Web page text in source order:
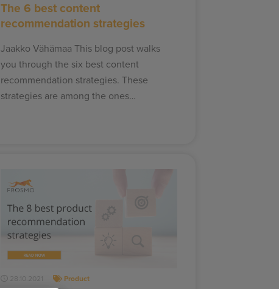
The 6 best content
recommendation strategies
Jaakko Vähämaa This blog post walks
you through the six best content
recommendation strategies. These
strategies are among the ones…
28.10.2021 Product